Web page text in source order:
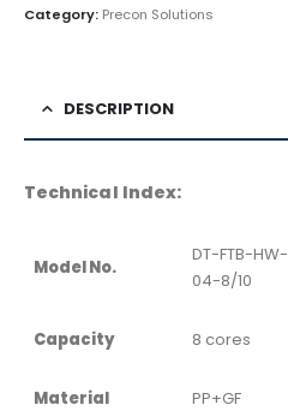
Category: Precon Solutions
DESCRIPTION
Technical Index:
Model No.
DT-FTB-HW-
04-8/10
Capacity 8 cores
Material PP+GF